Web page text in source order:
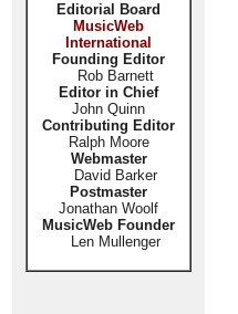
Editorial Board
MusicWeb
International
Founding Editor
Rob Barnett
Editor in Chief
John Quinn
Contributing Editor
Ralph Moore
Webmaster
David Barker
Postmaster
Jonathan Woolf
MusicWeb Founder
Len Mullenger